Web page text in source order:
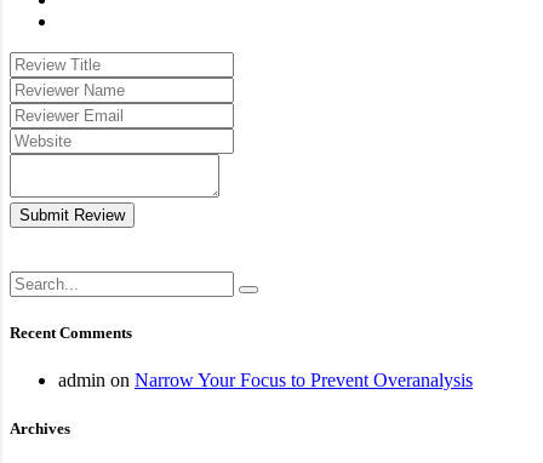
Submit Review
Recent Comments
admin on Narrow Your Focus to Prevent Overanalysis
Archives